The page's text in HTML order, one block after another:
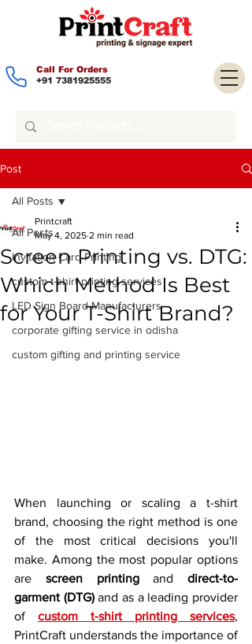
Call For Orders
+91 7381925555
Post
All Posts
Invitation Card Printing
custom t-shirt printing services
LED Sign Board Manufacturers
corporate gifting service in odisha
custom gifting and printing service
All Posts
Screen Printing vs. DTG:
Which Method Is Best
for Your T-Shirt Brand?
Printcraft
May 4, 2025 2 min read
When launching or scaling a t-shirt
brand, choosing the right method is one
of the most critical decisions you'll
make. Among the most popular options
are screen printing and direct-to-
garment (DTG) and as a leading provider
of custom t-shirt printing services,
PrintCraft understands the importance of